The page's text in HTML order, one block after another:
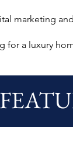
marketing
for a luxury